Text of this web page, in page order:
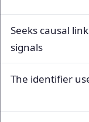
Seeks causal
signals
The identifier